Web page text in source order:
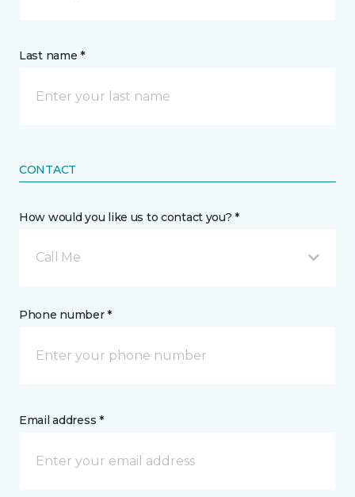
Last name *
CONTACT
How would you like us to contact you? *
Call Me
Phone number *
Email address *